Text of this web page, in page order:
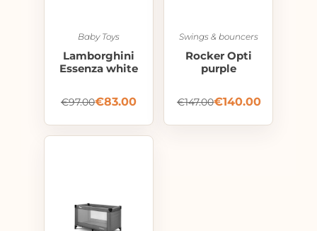
Baby Toys
Lamborghini
Essenza white
€97.00€83.00
Swings & bouncers
Rocker Opti
purple
€147.00€140.00